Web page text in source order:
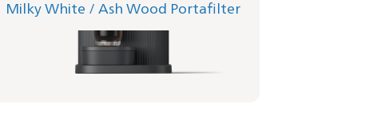
Portafilter - Ash Wood
BAR321/06 | Philips